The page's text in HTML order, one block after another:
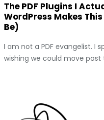
The PDF Plugins I
WordPress Makes
Be)
I am not a PDF evangelist. I
wishing we could move past